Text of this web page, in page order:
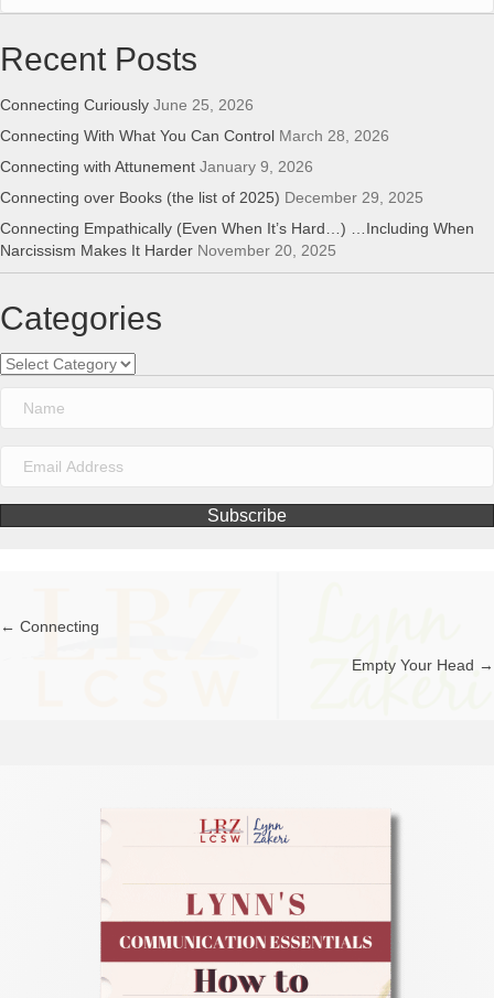
Recent Posts
Connecting Curiously June 25, 2026
Connecting With What You Can Control March 28, 2026
Connecting with Attunement January 9, 2026
Connecting over Books (the list of 2025) December 29, 2025
Connecting Empathically (Even When It’s Hard…) …Including When
Narcissism Makes It Harder November 20, 2025
Categories
Categories
Subscribe
Posts
← Connecting
Empty Your Head →